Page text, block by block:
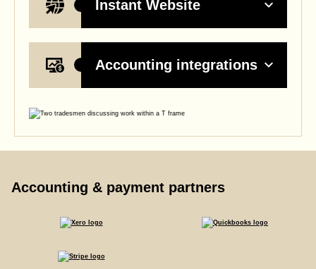
Instant Website
Accounting integrations
Accounting & payment partners